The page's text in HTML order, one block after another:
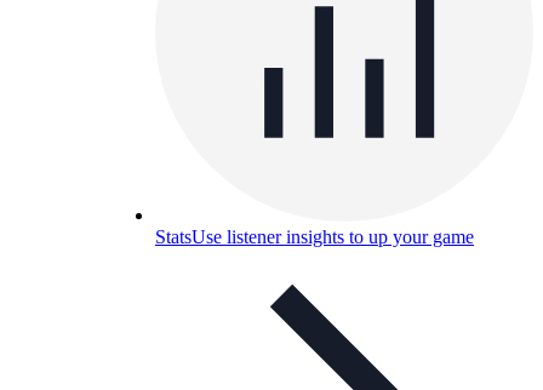
StatsUse listener insights to up your game